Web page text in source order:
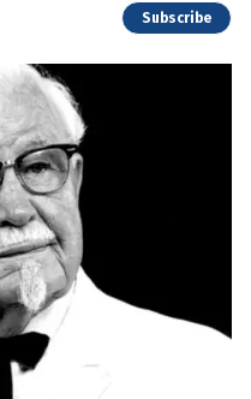
Subscribe